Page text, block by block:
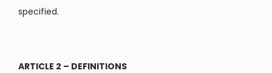
specified.
ARTICLE 2 – DEFINITIONS